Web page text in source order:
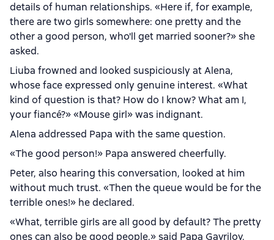
details of human relationships. «Here if, for example,
there are two girls somewhere: one pretty and the
other a good person, who'll get married sooner?» she
asked.
Liuba frowned and looked suspiciously at Alena,
whose face expressed only genuine interest. «What
kind of question is that? How do I know? What am I,
your fiancé?» «Mouse girl» was indignant.
Alena addressed Papa with the same question.
«The good person!» Papa answered cheerfully.
Peter, also hearing this conversation, looked at him
without much trust. «Then the queue would be for the
terrible ones!» he declared.
«What, terrible girls are all good by default? The pretty
ones can also be good people,» said Papa Gavrilov.